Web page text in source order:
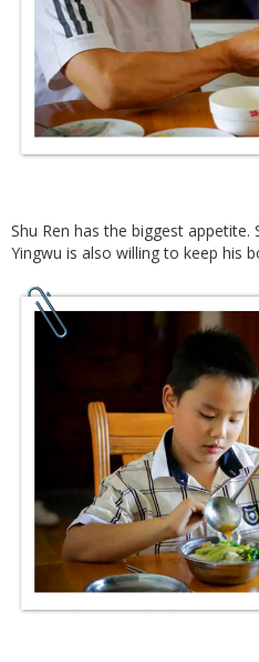
Shu Ren has the biggest appetite.
Yingwu is also willing to keep his